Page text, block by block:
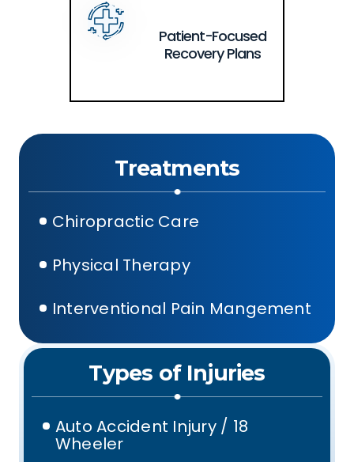
Patient-Focused
Recovery Plans
Treatments
Chiropractic Care
Physical Therapy
Interventional Pain Mangement
Types of Injuries
Auto Accident Injury / 18
Wheeler